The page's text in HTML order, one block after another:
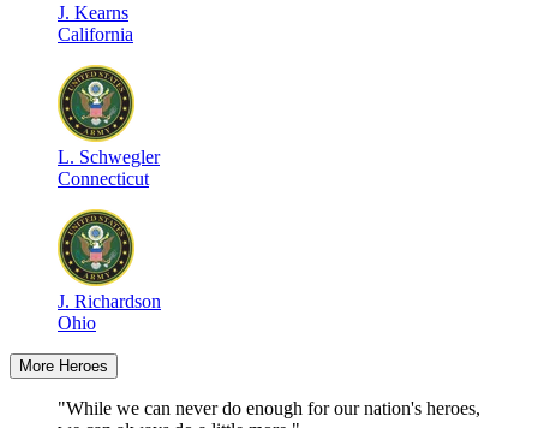
J. Kearns
California
L. Schwegler
Connecticut
J. Richardson
Ohio
More Heroes
"While we can never do enough for our nation's heroes,